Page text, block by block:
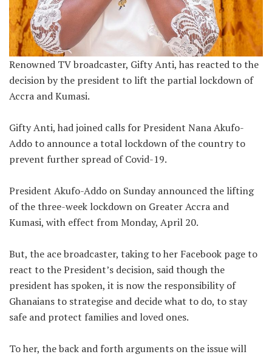
Renowned TV broadcaster, Gifty Anti, has reacted to the
decision by the president to lift the partial lockdown of
Accra and Kumasi.
Gifty Anti, had joined calls for President Nana Akufo-
Addo to announce a total lockdown of the country to
prevent further spread of Covid-19.
President Akufo-Addo on Sunday announced the lifting
of the three-week lockdown on Greater Accra and
Kumasi, with effect from Monday, April 20.
But, the ace broadcaster, taking to her Facebook page to
react to the President’s decision, said though the
president has spoken, it is now the responsibility of
Ghanaians to strategise and decide what to do, to stay
safe and protect families and loved ones.
To her, the back and forth arguments on the issue will